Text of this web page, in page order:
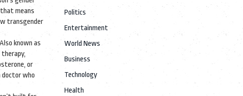
means
transgender
known as
therapy,
or
doctor who
Politics
Entertainment
World News
Business
Technology
Health